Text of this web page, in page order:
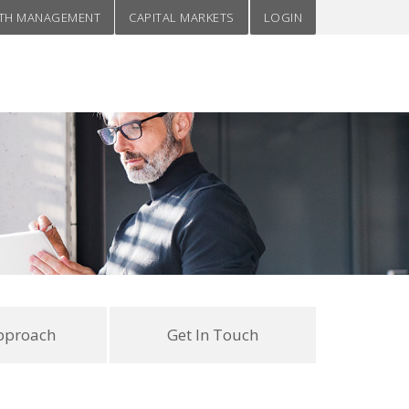
MANAGEMENT CAPITAL MARKETS LOGIN
Get In Touch